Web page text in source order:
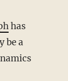
has
be a